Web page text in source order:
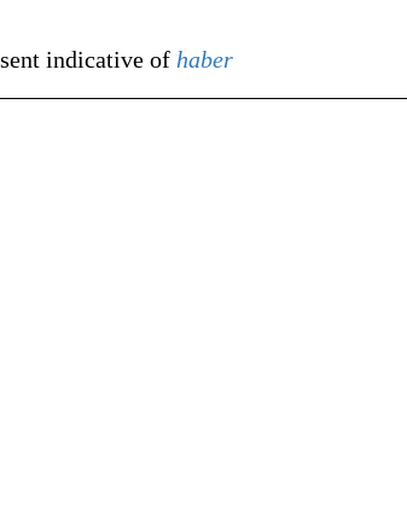
indicative of haber